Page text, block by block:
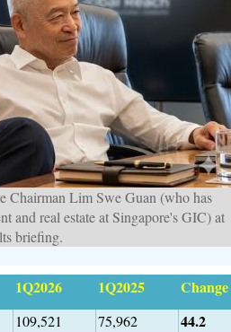
Chairman Lim Swe Guan (who has
and real estate at Singapore's GIC) at
briefing.
1Q2026 1Q2025
109,521 75,962
44.2